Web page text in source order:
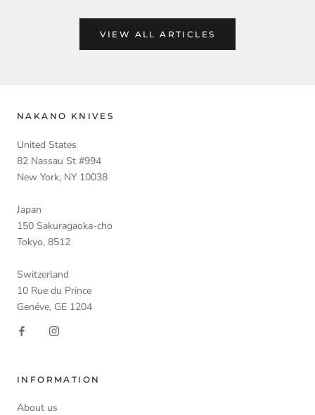
VIEW ALL ARTICLES
NAKANO KNIVES
United States
82 Nassau St #994
New York, NY 10038
Japan
150 Sakuragaoka-cho
Tokyo, 8512
Switzerland
10 Rue du Prince
Genéve, GE 1204
INFORMATION
About us